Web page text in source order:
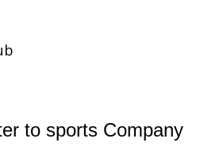
to sports Company